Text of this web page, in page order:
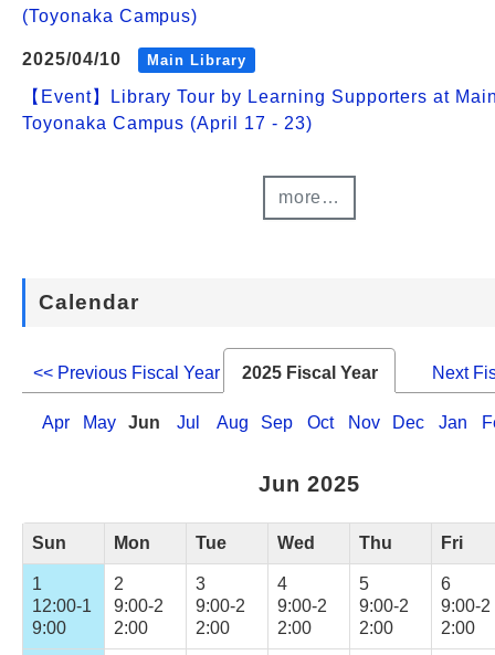
(Toyonaka Campus)
2025/04/10 Main Library
【Event】Library Tour by Learning Supporters at
Toyonaka Campus (April 17 - 23)
more…
Calendar
<< Previous Fiscal Year 2025 Fiscal Year Next
Apr May Jun Jul Aug Sep Oct Nov Dec Jan
Jun 2025
Sun Mon Tue Wed Thu Fri
1
12:00-1
9:00
2
9:00-2
2:00
3
9:00-2
2:00
4
9:00-2
2:00
5
9:00-2
2:00
6
9:00-2
2:00